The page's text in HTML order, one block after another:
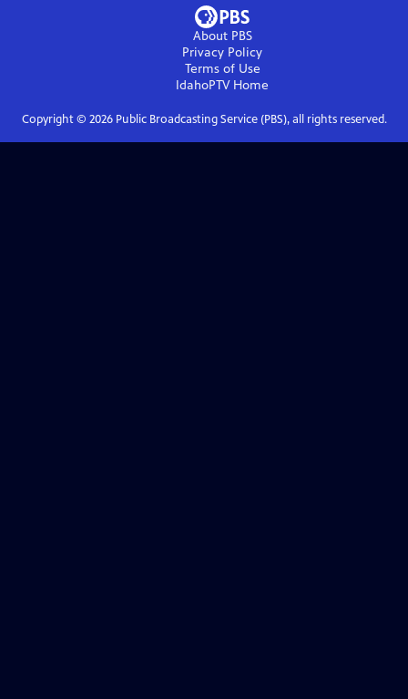
About PBS
Privacy Policy
Terms of Use
IdahoPTVHome
Copyright © 2026Public Broadcasting Service (PBS), all rights reserved.